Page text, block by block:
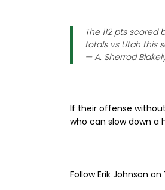
The 112 pts scored
totals vs Utah this
— A. Sherrod
If their offense
who can slow down a
Follow Erik Johnson